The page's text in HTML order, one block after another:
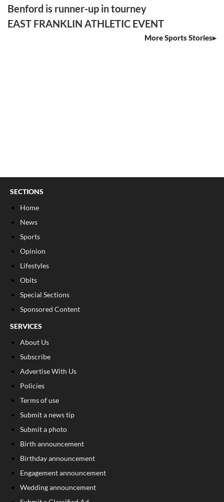
Benford is runner-up in tourney
EAST FRANKLIN ATHLETIC EVENT
More Sports Stories
SECTIONS
Home
News
Sports
Opinion
Lifestyles
Obits
Special Sections
Sponsored Content
SERVICES
About Us
Subscribe
Advertise With Us
Policies
Terms of use
Submit a news tip
Submit a photo
Birth announcement
Birthday announcement
Engagement announcement
Wedding announcement